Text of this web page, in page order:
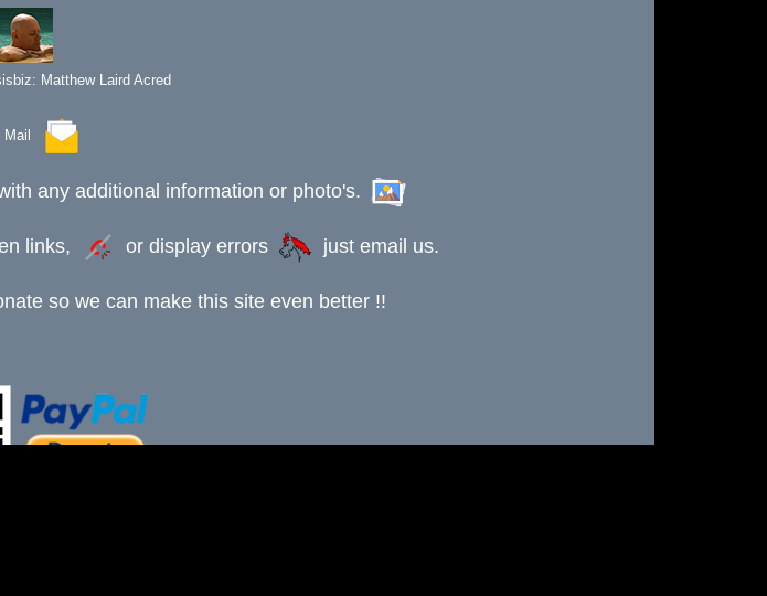
Matthew Laird Acred
Mail
any additional information or photo's.
links, or display errors just email us.
so we can make this site even better !!